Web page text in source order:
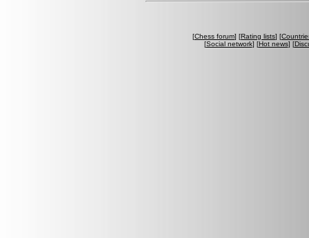
[Chess forum] [Rating lists] [
[Social network] [Hot news] [